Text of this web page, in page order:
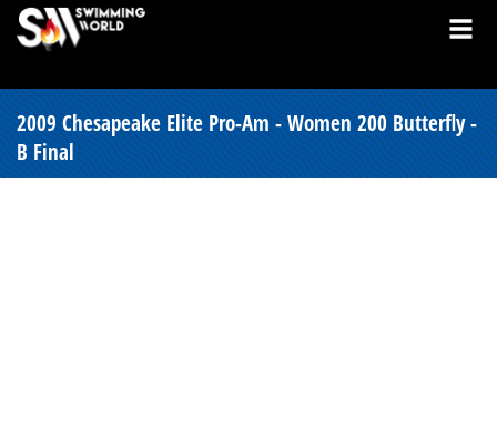
2009 Chesapeake Elite Pro-Am - Women 200 Butterfly -
B Final